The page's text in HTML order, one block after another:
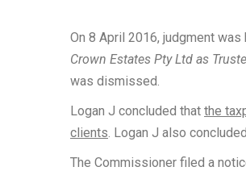
On 8 April 2016, judgment
Crown Estates Pty Ltd as
was dismissed.
Logan J concluded that the
clients. Logan J also
The Commissioner filed a